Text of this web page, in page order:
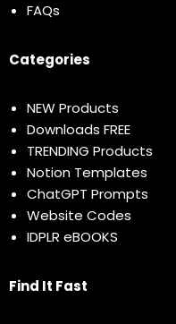
FAQs
Categories
NEW Products
Downloads FREE
TRENDING Products
Notion Templates
ChatGPT Prompts
Website Codes
IDPLR eBOOKS
Find It Fast